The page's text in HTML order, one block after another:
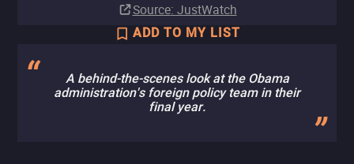
Source: JustWatch
ADD TO MY LIST
A behind-the-scenes look at the Obama
administration's foreign policy team in their
final year.